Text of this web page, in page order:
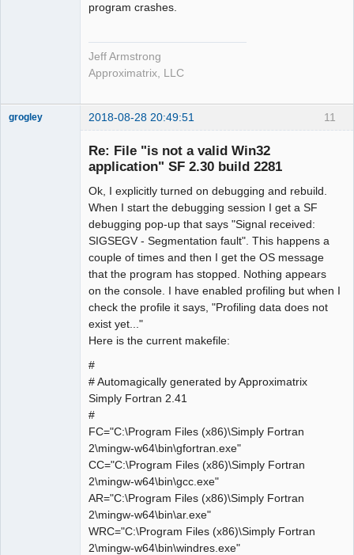
program crashes.
Jeff Armstrong
Approximatrix, LLC
11
grogley 2018-08-28 20:49:51
Re: File "is not a valid Win32
application" SF 2.30 build 2281
Ok, I explicitly turned on debugging and rebuild.
When I start the debugging session I get a SF
debugging pop-up that says "Signal received:
SIGSEGV - Segmentation fault". This happens a
couple of times and then I get the OS message
that the program has stopped. Nothing appears
on the console. I have enabled profiling but when I
check the profile it says, "Profiling data does not
exist yet..."
Here is the current makefile:
#
# Automagically generated by Approximatrix
Simply Fortran 2.41
#
FC="C:\Program Files (x86)\Simply Fortran
2\mingw-w64\bin\gfortran.exe"
CC="C:\Program Files (x86)\Simply Fortran
2\mingw-w64\bin\gcc.exe"
AR="C:\Program Files (x86)\Simply Fortran
2\mingw-w64\bin\ar.exe"
WRC="C:\Program Files (x86)\Simply Fortran
2\mingw-w64\bin\windres.exe"